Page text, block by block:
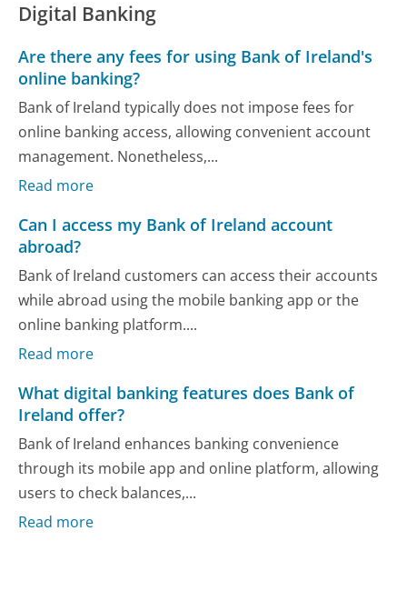
Digital Banking
Are there any fees for using Bank of Ireland's
online banking?
Bank of Ireland typically does not impose fees for
online banking access, allowing convenient account
management. Nonetheless,...
Read more
Can I access my Bank of Ireland account
abroad?
Bank of Ireland customers can access their accounts
while abroad using the mobile banking app or the
online banking platform....
Read more
What digital banking features does Bank of
Ireland offer?
Bank of Ireland enhances banking convenience
through its mobile app and online platform, allowing
users to check balances,...
Read more